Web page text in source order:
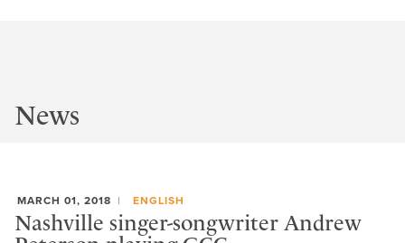
News
MARCH 01, 2018 ENGLISH
Nashville singer-songwriter Andrew